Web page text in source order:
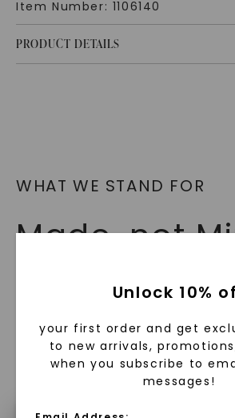
Item Number: 1106140
PRODUCT DETAILS
WHAT WE STAND FOR
Made, not
In an industry steeped in
sustainability. Our collection,
exclusively from lab-grown
moissanite gemstones, and
embodies a commitment to
Unlock 10%
your first order and get
to new arrivals,
when you subscribe to
messages!